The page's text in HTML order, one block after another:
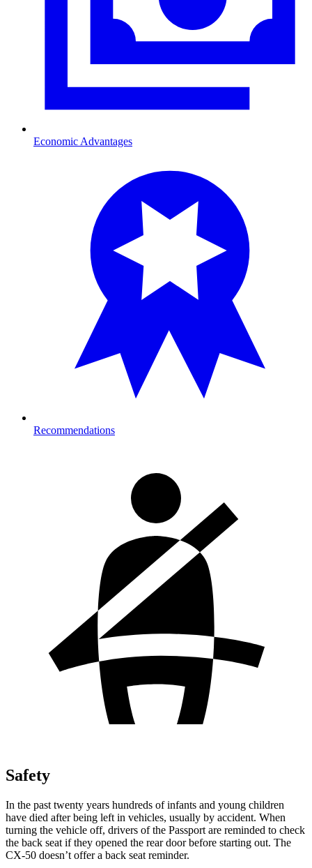
Economic Advantages
Recommendations
Safety
In the past twenty years hundreds of infants and young children
have died after being left in vehicles, usually by accident. When
turning the vehicle off, drivers of the Passport are reminded to check
the back seat if they opened the rear door before starting out. The
CX-50 doesn’t offer a back seat reminder.